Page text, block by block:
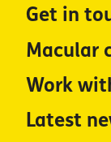
Get in
Macular
Work
Latest